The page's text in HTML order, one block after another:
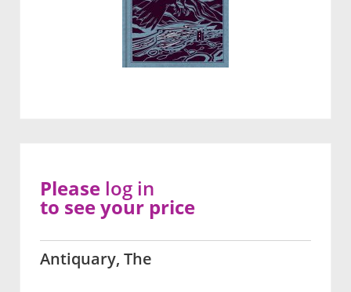
Antiquary, The
Please log in
to see your price